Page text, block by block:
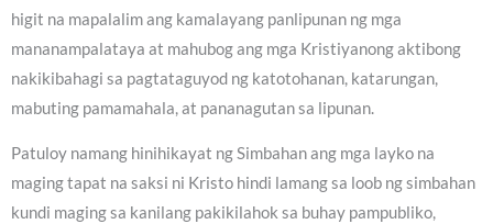
higit na mapalalim ang kamalayang panlipunan ng mga
mananampalataya at mahubog ang mga Kristiyanong aktibong
nakikibahagi sa pagtataguyod ng katotohanan, katarungan,
mabuting pamamahala, at pananagutan sa lipunan.
Patuloy namang hinihikayat ng Simbahan ang mga layko na
maging tapat na saksi ni Kristo hindi lamang sa loob ng simbahan
kundi maging sa kanilang pakikilahok sa buhay pampubliko,